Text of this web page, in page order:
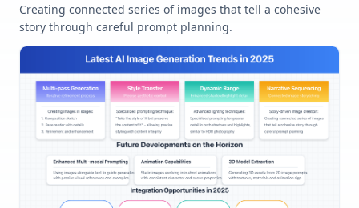
Creating connected series of images that tell a cohesive
story through careful prompt planning.